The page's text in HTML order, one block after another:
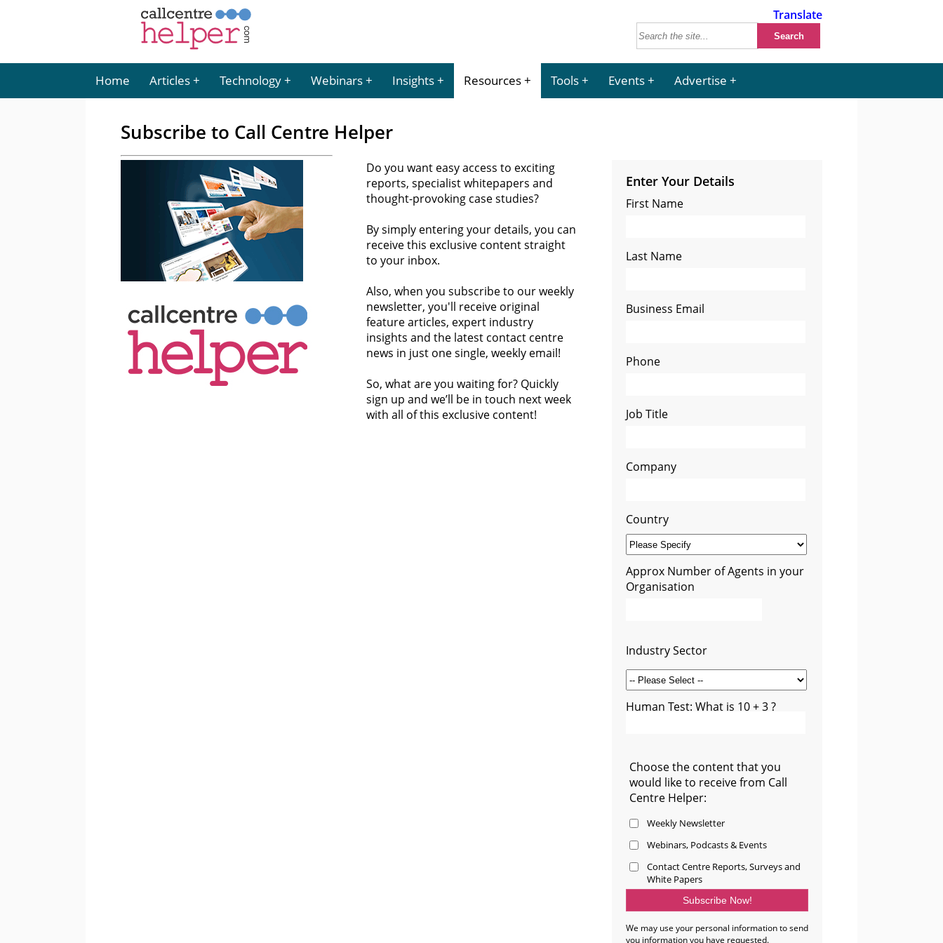
Translate
Home Articles Technology Webinars Insights Resources Tools Events Advertise
Subscribe to Call Centre Helper
Do you want easy access to exciting
reports, specialist whitepapers and
thought-provoking case studies?
By simply entering your details, you can
receive this exclusive content straight
to your inbox.
Also, when you subscribe to our weekly
newsletter, you'll receive original
feature articles, expert industry
insights and the latest contact centre
news in just one single, weekly email!
So, what are you waiting for? Quickly
sign up and we’ll be in touch next week
with all of this exclusive content!
Enter Your Details
First Name
Last Name
Business Email
Phone
Job Title
Company
Country
Approx Number of Agents in your
Organisation
Industry Sector
Human Test: What is 10 + 3 ?
Choose the content that you
would like to receive from Call
Centre Helper:
Weekly Newsletter
Webinars, Podcasts & Events
Contact Centre Reports, Surveys and
White Papers
We may use your personal information to send
you information you have requested.